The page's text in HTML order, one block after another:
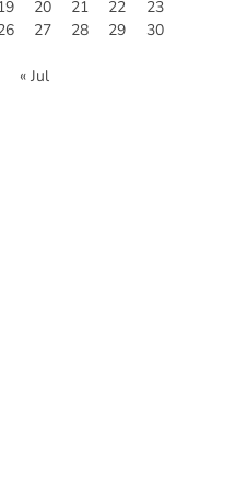
20 21 22
23
27 28 29
30
« Jul